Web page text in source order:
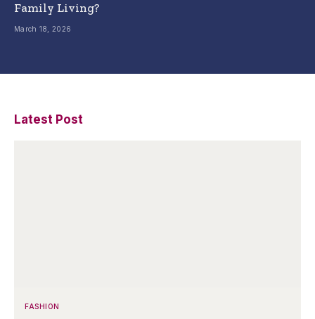
Family Living?
March 18, 2026
Latest Post
FASHION